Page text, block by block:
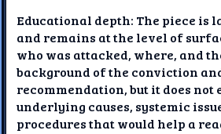
Educational depth: The piece is
and remains at the level of
who was attacked, where, and
background of the conviction
recommendation, but it does not
underlying causes, systemic
procedures that would help a